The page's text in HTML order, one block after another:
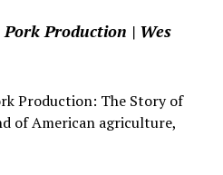
Production | Wes
Production: The Story of
of American agriculture,